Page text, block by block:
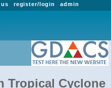
admin
register/login
Tropical Cyclone